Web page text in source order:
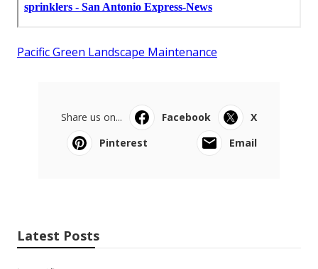
Pacific Green Landscape Maintenance
Share us on... Facebook
X
Pinterest
Email
Latest Posts